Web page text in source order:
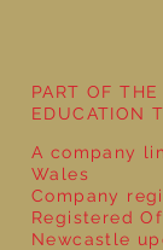
PART OF
EDUCATION
A company
Wales
Company
Registered
Newcastle